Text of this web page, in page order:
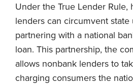
Under the True Lender Rule,
lenders can circumvent state
partnering with a national
loan. This partnership, the
allows nonbank lenders to
charging consumers the